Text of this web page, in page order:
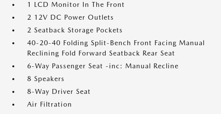
1 LCD Monitor In The Front
2 12V DC Power Outlets
2 Seatback Storage Pockets
40-20-40 Folding Split-Bench Front Facing Manual
Reclining Fold Forward Seatback Rear Seat
6-Way Passenger Seat -inc: Manual Recline
8 Speakers
8-Way Driver Seat
Air Filtration